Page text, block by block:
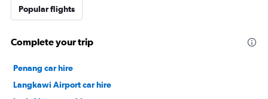
Popular flights
Complete your trip
Penang car hire
Langkawi Airport car hire